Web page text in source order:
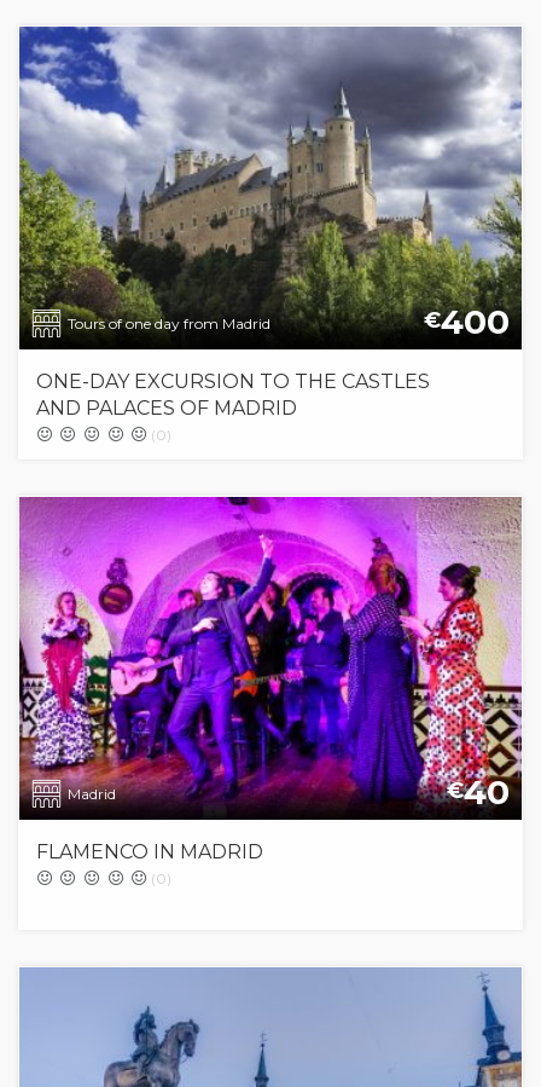
Tours of one day from Madrid €400
ONE-DAY EXCURSION TO THE CASTLES
AND PALACES OF MADRID
(0)
Madrid €40
FLAMENCO IN MADRID
(0)